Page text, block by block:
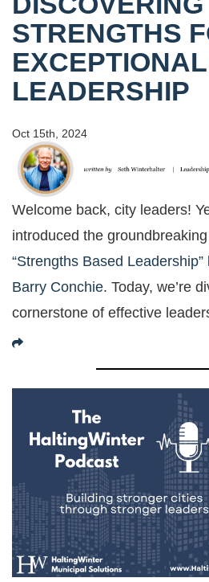
STRENGTHS
LEADERSHIP
Oct 15th, 2024
Welcome back, city leaders!
introduced the
“Strengths Based Leadership”
Barry Conchie. Today, we’re
cornerstone of effective